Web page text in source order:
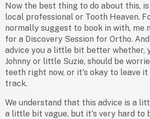
Now the best thing to do about this,
local professional or Tooth Heaven.
normally suggest to book in with, me
for a Discovery Session for Ortho.
advice you a little bit better whether,
Johnny or little Suzie, should be
teeth right now, or it's okay to leave
track.
We understand that this advice is a
a little bit vague, but it's very hard to